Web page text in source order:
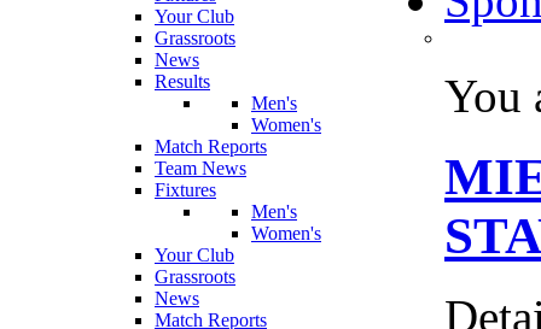
Your Club
Grassroots
News
Results
Men's
Women's
Match Reports
Team News
Fixtures
Men's
Women's
Your Club
Grassroots
News
Match Reports
You